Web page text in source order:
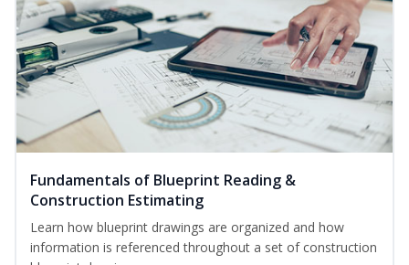
Fundamentals of Blueprint Reading &
Construction Estimating
Learn how blueprint drawings are organized and how
information is referenced throughout a set of construction